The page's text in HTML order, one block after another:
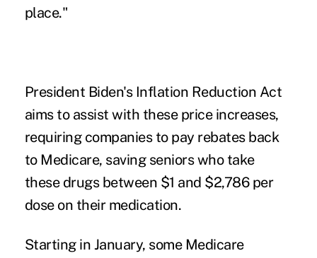
place."
President Biden's Inflation Reduction Act
aims to assist with these price increases,
requiring companies to pay rebates back
to Medicare, saving seniors who take
these drugs between $1 and $2,786 per
dose on their medication.
Starting in January, some Medicare